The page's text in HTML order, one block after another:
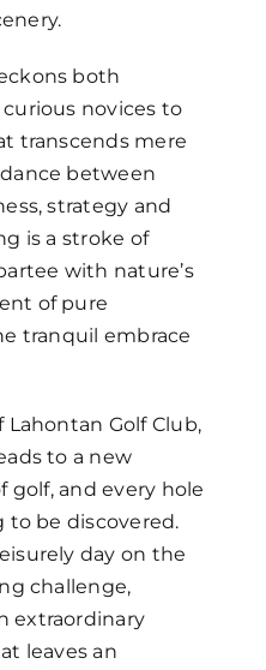
both
novices to
transcends mere
between
strategy and
is a stroke of
with nature’s
of pure
tranquil embrace
Golf Club,
to a new
golf, and every hole
to be discovered.
day on the
challenge,
extraordinary
leaves an